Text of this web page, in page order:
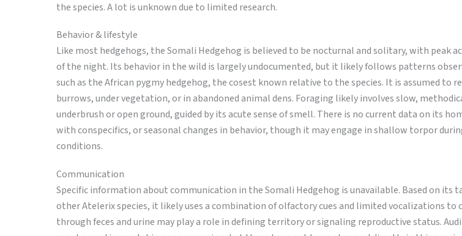
the species. A lot is unknown due to limited research.
Behavior & lifestyle
Like most hedgehogs, the Somali Hedgehog is believed to be nocturnal and solitary, with peak
of the night. Its behavior in the wild is largely undocumented, but it likely follows patterns
such as the African pygmy hedgehog, the cosest known relative to the species. It is assumed to
burrows, under vegetation, or in abandoned animal dens. Foraging likely involves slow,
underbrush or open ground, guided by its acute sense of smell. There is no current data on its
with conspecifics, or seasonal changes in behavior, though it may engage in shallow torpor
conditions.
Communication
Specific information about communication in the Somali Hedgehog is unavailable. Based on its
other Atelerix species, it likely uses a combination of olfactory cues and limited vocalizations to
through feces and urine may play a role in defining territory or signaling reproductive status.